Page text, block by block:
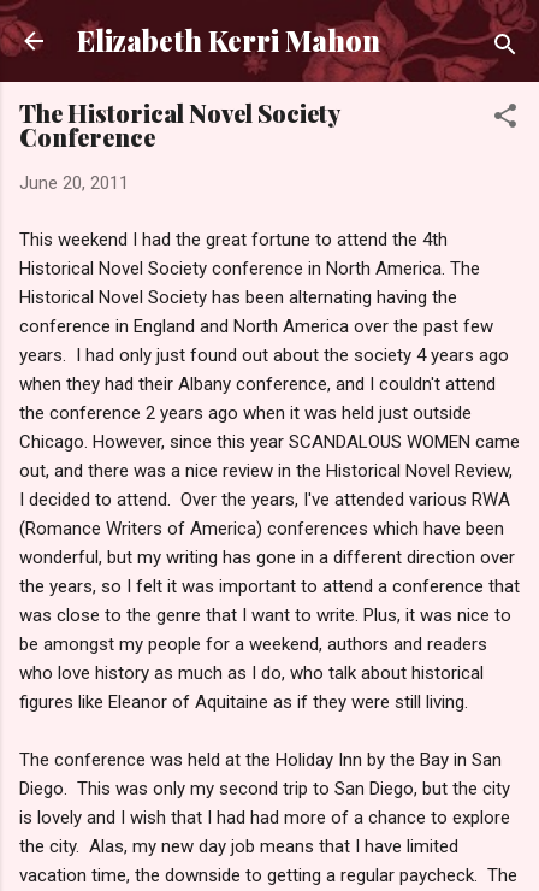
Skip to main content
Elizabeth Kerri Mahon
The Historical Novel Society
Conference
June 20, 2011
This weekend I had the great fortune to attend the 4th
Historical Novel Society conference in North America. The
Historical Novel Society has been alternating having the
conference in England and North America over the past few
years. I had only just found out about the society 4 years ago
when they had their Albany conference, and I couldn't attend
the conference 2 years ago when it was held just outside
Chicago. However, since this year SCANDALOUS WOMEN came
out, and there was a nice review in the Historical Novel Review,
I decided to attend. Over the years, I've attended various RWA
(Romance Writers of America) conferences which have been
wonderful, but my writing has gone in a different direction over
the years, so I felt it was important to attend a conference that
was close to the genre that I want to write. Plus, it was nice to
be amongst my people for a weekend, authors and readers
who love history as much as I do, who talk about historical
figures like Eleanor of Aquitaine as if they were still living.
The conference was held at the Holiday Inn by the Bay in San
Diego. This was only my second trip to San Diego, but the city
is lovely and I wish that I had had more of a chance to explore
the city. Alas, my new day job means that I have limited
vacation time, the downside to getting a regular paycheck. The